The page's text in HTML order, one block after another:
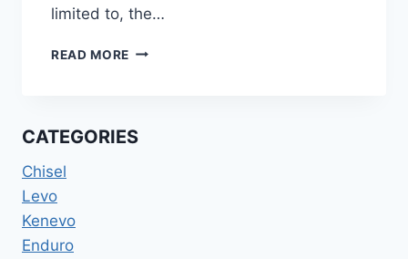
limited to, the…
READ MORE 2023
EXPERT
BIKE
CATEGORIES
Chisel
Levo
Kenevo
Enduro